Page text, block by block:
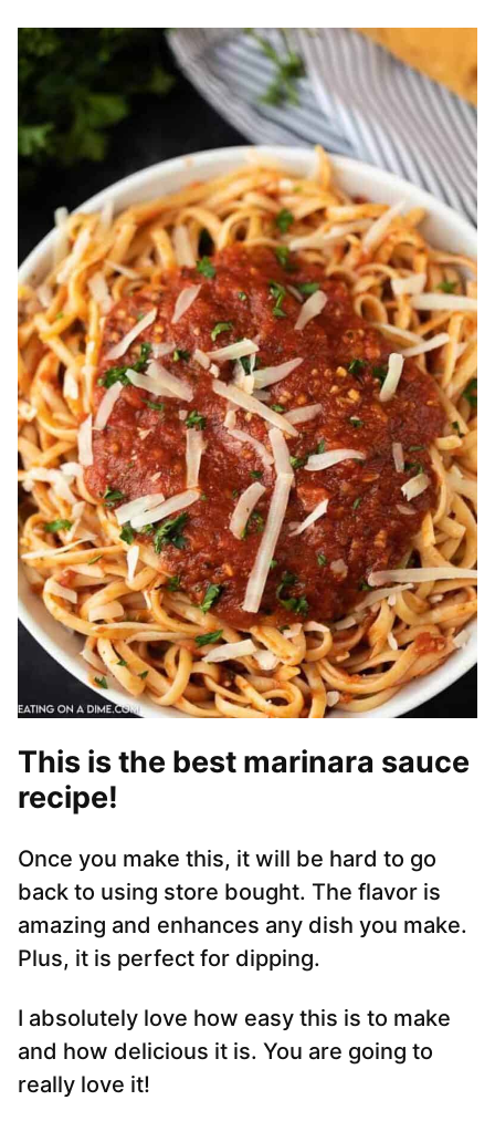
This is the best marinara sauce
recipe!
Once you make this, it will be hard to go
back to using store bought. The flavor is
amazing and enhances any dish you make.
Plus, it is perfect for dipping.
I absolutely love how easy this is to make
and how delicious it is. You are going to
really love it!